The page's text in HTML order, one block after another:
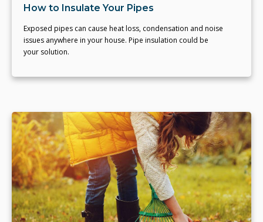
How to Insulate Your Pipes
Exposed pipes can cause heat loss, condensation and noise
issues anywhere in your house. Pipe insulation could be
your solution.